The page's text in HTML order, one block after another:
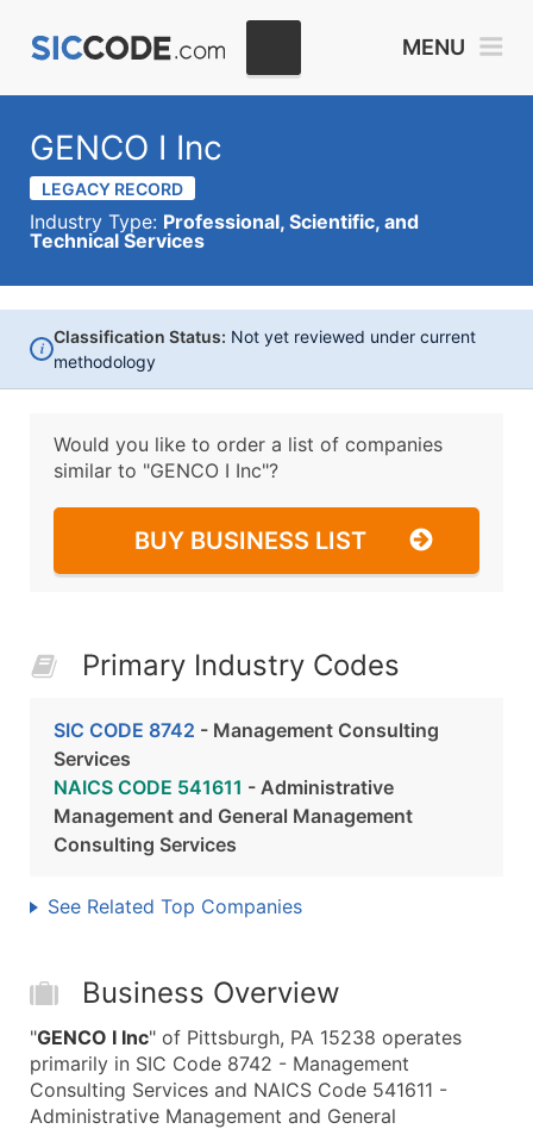
MENU
GENCO I Inc
LEGACY RECORD
Industry Type: Professional, Scientific, and
Technical Services
i
Classification Status: Not yet reviewed under current
methodology
Would you like to order a list of companies
similar to "GENCO I Inc"?
BUY BUSINESS LIST
Primary Industry Codes
SIC CODE 8742 - Management Consulting
Services
NAICS CODE 541611 - Administrative
Management and General Management
Consulting Services
See Related Top Companies
Business Overview
"GENCO I Inc" of Pittsburgh, PA 15238 operates
primarily in SIC Code 8742 - Management
Consulting Services and NAICS Code 541611 -
Administrative Management and General